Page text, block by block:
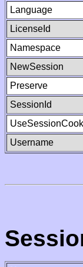
Language
LicenseId
Namespace
NewSession
Preserve
SessionId
Username